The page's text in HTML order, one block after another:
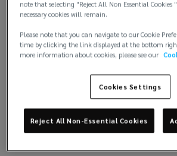
and
accelerate
Transform
real
date record aligns owners, asset
and underwriters around one
The result? Faster execution,
portfolio that performs.
note that selecting "Reject All Non Essential
necessary cookies will remain.
Please note that you can navigate to our Cookie
time by clicking the link displayed at the bottom
more information about cookies, please see our
Cookies Settings
Reject All Non-Essential Cookies